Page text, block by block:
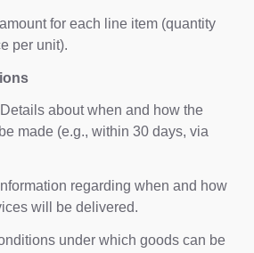
for each line item (quantity
per unit).
about when and how the
made (e.g., within 30 days, via
regarding when and how
will be delivered.
under which goods can be